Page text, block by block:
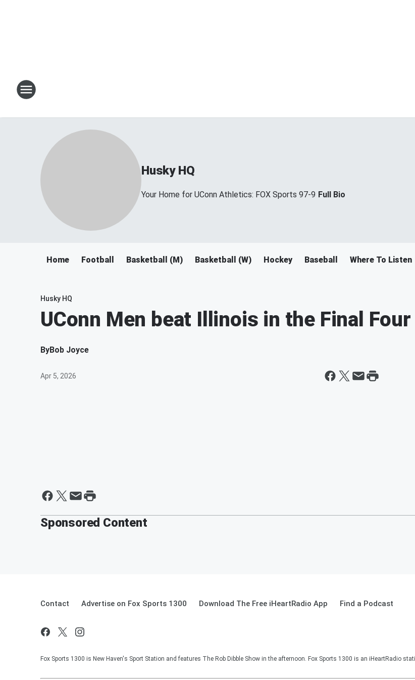
Husky HQ
Your Home for UConn Athletics: FOX Sports 97-9 Full Bio
Home Football Basketball (M) Basketball (W) Hockey Baseball Where To Listen
Husky HQ
UConn Men beat Illinois in the Final Four
ByBob Joyce
Apr 5, 2026
Sponsored Content
Contact Advertise on Fox Sports 1300 Download The Free iHeartRadio App Find a Podcast
Fox Sports 1300 is New Haven's Sport Station and features The Rob Dibble Show in the afternoon. Fox Sports 1300 is an iHeartRadio